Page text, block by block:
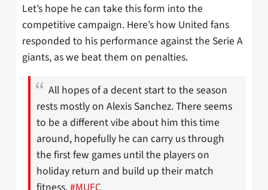
Let’s hope he can take this form into the
competitive campaign. Here’s how United fans
responded to his performance against the Serie A
giants, as we beat them on penalties.
All hopes of a decent start to the season
rests mostly on Alexis Sanchez. There seems
to be a different vibe about him this time
around, hopefully he can carry us through
the first few games until the players on
holiday return and build up their match